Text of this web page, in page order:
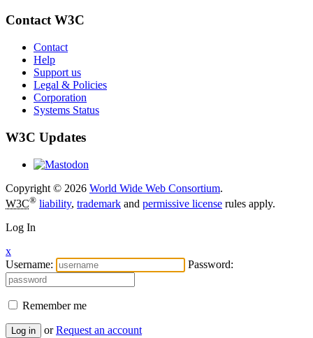
Contact W3C
Contact
Help
Support us
Legal & Policies
Corporation
Systems Status
W3C Updates
Copyright © 2026 World Wide Web Consortium.
W3C® liability, trademark and permissive license rules apply.
Log In
x
Username:
Password:
Remember me
Log in or Request an account